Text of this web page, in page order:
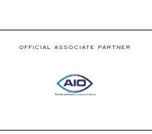
OFFICIAL ASSOCIATE PARTNER